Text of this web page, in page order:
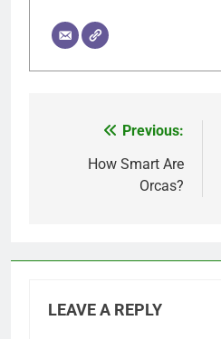
navigation
Previous:
How Smart Are
Orcas?
LEAVE A REPLY